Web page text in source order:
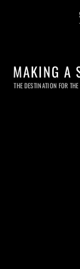
MAKING A
THE DESTINATION FOR